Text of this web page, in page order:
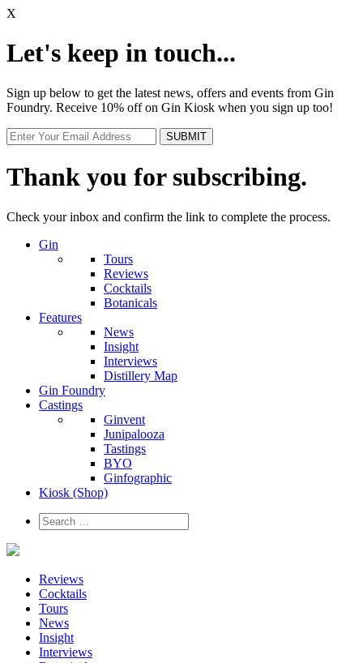
X
Let's keep in touch...
Sign up below to get the latest news, offers and events from Gin
Foundry. Receive 10% off on Gin Kiosk when you sign up too!
Thank you for subscribing.
Check your inbox and confirm the link to complete the process.
Gin
Tours
Reviews
Cocktails
Botanicals
Features
News
Insight
Interviews
Distillery Map
Gin Foundry
Castings
Ginvent
Junipalooza
Tastings
BYO
Ginfographic
Kiosk (Shop)
Reviews
Cocktails
Tours
News
Insight
Interviews